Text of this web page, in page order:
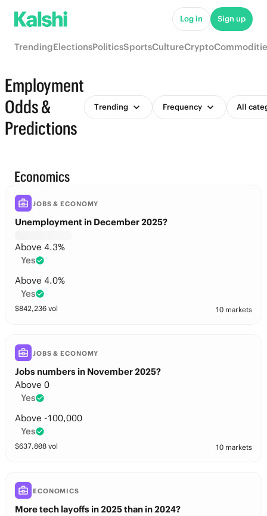
Log in Sign up
TrendingElectionsPoliticsSportsCultureCrypto
Employment
Odds &
Predictions
Trending Frequency All
Economics
JOBS & ECONOMY
Unemployment in December 2025?
Above 4.3%
Yes
Above 4.0%
Yes
$842,236 vol 10 markets
JOBS & ECONOMY
Jobs numbers in November 2025?
Above 0
Yes
Above -100,000
Yes
$637,808 vol 10 markets
ECONOMICS
More tech layoffs in 2025 than in 2024?